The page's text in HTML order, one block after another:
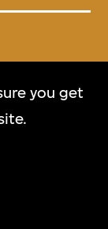
you get